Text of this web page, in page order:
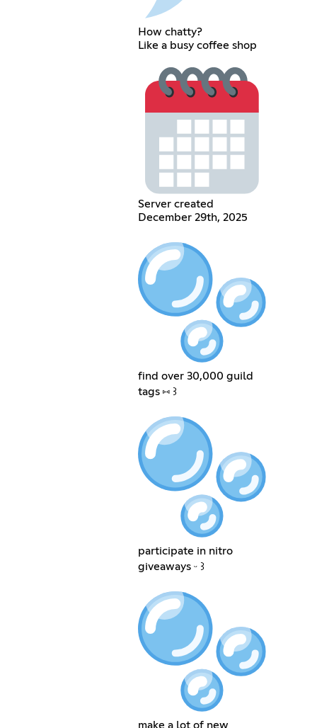
How chatty?
Like a busy coffee shop
Server created
December 29th, 2025
find over 30,000 guild
tags ⑅ ꒱
participate in nitro
giveaways ᵕ ꒱
make a lot of new